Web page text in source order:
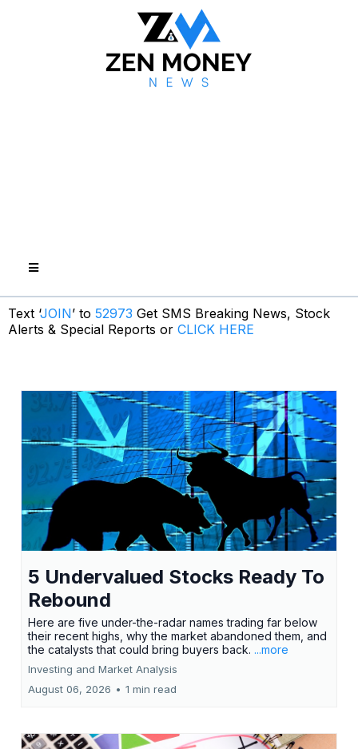
Text ‘JOIN’ to 52973 Get SMS Breaking News, Stock
Alerts & Special Reports or CLICK HERE
5 Undervalued Stocks Ready To
Rebound
Here are five under-the-radar names trading far below
their recent highs, why the market abandoned them, and
the catalysts that could bring buyers back. ...more
Investing and Market Analysis
August 06, 2026 • 1 min read